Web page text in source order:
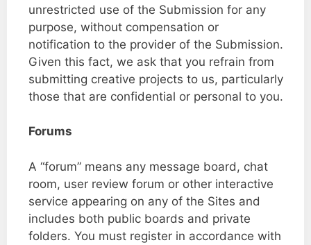
unrestricted use of the Submission for any
purpose, without compensation or
notification to the provider of the Submission.
Given this fact, we ask that you refrain from
submitting creative projects to us, particularly
those that are confidential or personal to you.
Forums
A “forum” means any message board, chat
room, user review forum or other interactive
service appearing on any of the Sites and
includes both public boards and private
folders. You must register in accordance with